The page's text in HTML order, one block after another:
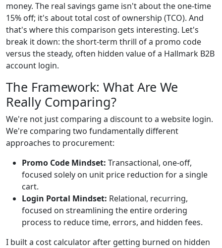
money. The real savings game isn't about the one-time
15% off; it's about total cost of ownership (TCO). And
that's where this comparison gets interesting. Let's
break it down: the short-term thrill of a promo code
versus the steady, often hidden value of a Hallmark B2B
account login.
The Framework: What Are We
Really Comparing?
We're not just comparing a discount to a website login.
We're comparing two fundamentally different
approaches to procurement:
Promo Code Mindset: Transactional, one-off,
focused solely on unit price reduction for a single
cart.
Login Portal Mindset: Relational, recurring,
focused on streamlining the entire ordering
process to reduce time, errors, and hidden fees.
I built a cost calculator after getting burned on hidden